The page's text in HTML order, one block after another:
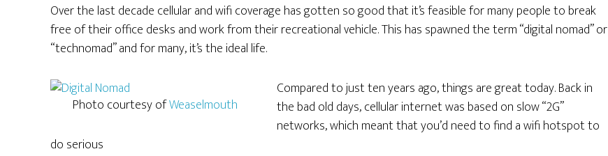
Over the last decade cellular and wifi coverage has gotten so good that it’s feasible for many people to break
free of their office desks and work from their recreational vehicle. This has spawned the term “digital nomad” or
“technomad” and for many, it’s the ideal life.
Photo courtesy ofWeaselmouth
Compared to just ten years ago, things are great today. Back in
the bad old days, cellular internet was based on slow “2G”
networks, which meant that you’d need to find a wifi hotspot to
do serious